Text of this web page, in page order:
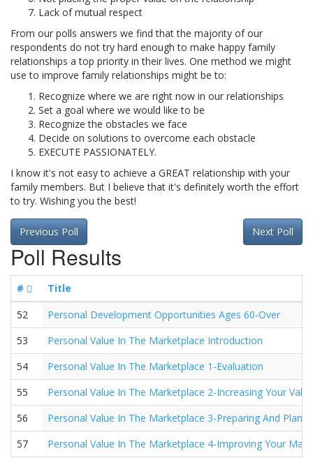
Lack of mutual respect
From our polls answers we find that the majority of our
respondents do not try hard enough to make happy family
relationships a top priority in their lives. One method we might
use to improve family relationships might be to:
Recognize where we are right now in our relationships
Set a goal where we would like to be
Recognize the obstacles we face
Decide on solutions to overcome each obstacle
EXECUTE PASSIONATELY.
I know it's not easy to achieve a GREAT relationship with your
family members. But I believe that it's definitely worth the effort
to try. Wishing you the best!
Next Poll
Previous Poll
Poll Results
#
Title
52
Personal Development Opportunities Ages 60-Over
53
Personal Value In The Marketplace Introduction
54
Personal Value In The Marketplace 1-Evaluation
55
Personal Value In The Marketplace 2-Increasing Your Value
56
Personal Value In The Marketplace 3-Preparing And
57
Personal Value In The Marketplace 4-Improving Your